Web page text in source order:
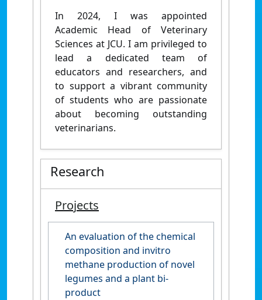
In 2024, I was appointed
Academic Head of Veterinary
Sciences at JCU. I am privileged to
lead a dedicated team of
educators and researchers, and
to support a vibrant community
of students who are passionate
about becoming outstanding
veterinarians.
Research
Projects
An evaluation of the chemical
composition and invitro
methane production of novel
legumes and a plant bi-
product